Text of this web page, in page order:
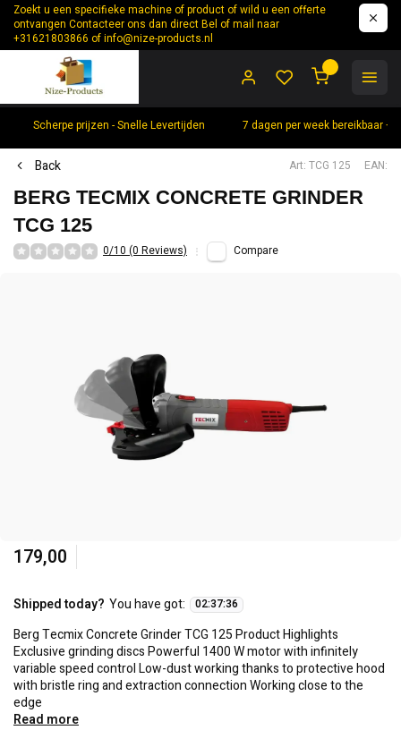
Zoekt u een specifieke machine of product of wild u een offerte
ontvangen Contacteer ons dan direct Bel of mail naar
+31621803866 ofinfo@nize-products.nl
Scherpe prijzen - Snelle Levertijden 7 dagen per week bereikbaar
Back Art: TCG 125 EAN:
BERG TECMIX CONCRETE GRINDER
TCG 125
0/10 (0 Reviews) Compare
179,00
Shipped today? You have got: 02:37:36
Berg Tecmix Concrete Grinder TCG 125 Product Highlights
Exclusive grinding discs Powerful 1400 W motor with infinitely
variable speed control Low-dust working thanks to protective hood
with bristle ring and extraction connection Working close to the
edge
Read more